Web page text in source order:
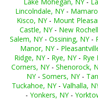
Lincolndale, NY-
Kisco, NY- Mount
Castle, NY- New
Salem, NY- Ossining, NY-
Manor, NY-
Ridge, NY- Rye, NY- Rye
Corners, NY- Shenorock,
NY- Somers, NY-
Tuckahoe, NY- Valhalla,
- Yonkers, NY-